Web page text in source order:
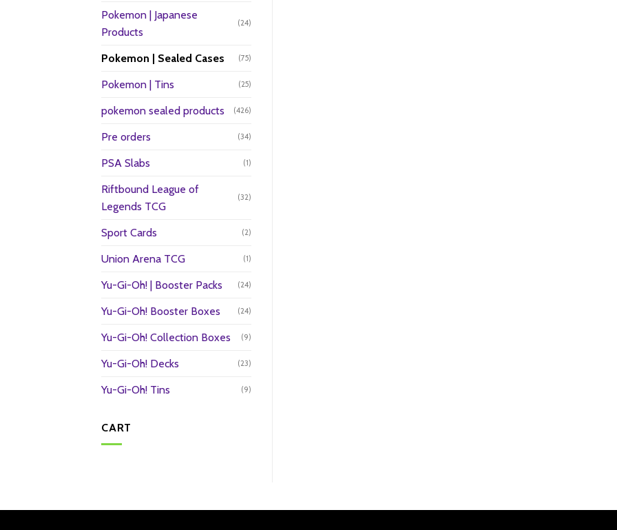
Pokemon | Japanese
Products
(24)
Pokemon | Sealed Cases (75)
Pokemon | Tins (25)
pokemon sealed products (426)
Pre orders (34)
PSA Slabs (1)
Riftbound League of
Legends TCG
(32)
Sport Cards (2)
Union Arena TCG (1)
Yu-Gi-Oh! | Booster Packs (24)
Yu-Gi-Oh! Booster Boxes (24)
Yu-Gi-Oh! Collection Boxes (9)
Yu-Gi-Oh! Decks (23)
Yu-Gi-Oh! Tins (9)
CART